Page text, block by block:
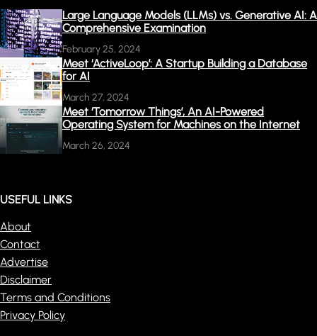
Large Language Models (LLMs) vs. Generative AI: A
Comprehensive Examination
February 25, 2024
Meet ‘ActiveLoop’: A Startup Building a Database
for AI
March 27, 2024
Meet ‘Tomorrow Things’, An AI-Powered
Operating System for Machines on the Internet
March 26, 2024
USEFUL LINKS
About
Contact
Advertise
Disclaimer
Terms and Conditions
Privacy Policy